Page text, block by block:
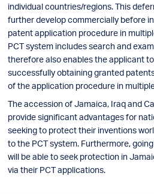
individual countries/regions. This
further develop commercially before
patent application procedure in
PCT system includes search and
therefore also enables the applicant
successfully obtaining granted
of the application procedure in
The accession of Jamaica, Iraq and
provide significant advantages for
seeking to protect their inventions
to the PCT system. Furthermore,
will be able to seek protection in
via their PCT applications.